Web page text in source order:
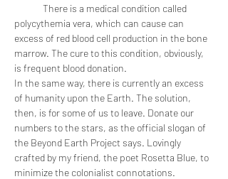
polycythemia vera, which can cause can
excess of red blood cell production in the bone
marrow. The cure to this condition, obviously,
is frequent blood donation.
In the same way, there is currently an excess
of humanity upon the Earth. The solution,
then, is for some of us to leave. Donate our
numbers to the stars, as the official slogan of
the Beyond Earth Project says. Lovingly
crafted by my friend, the poet Rosetta Blue, to
minimize the colonialist connotations.